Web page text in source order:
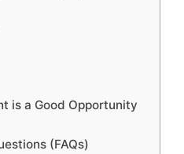
is a Good Opportunity
(FAQs)